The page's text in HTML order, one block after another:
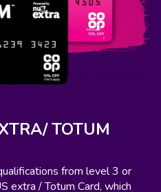
TOTUM
from level 3 or
extra / Totum Card, which